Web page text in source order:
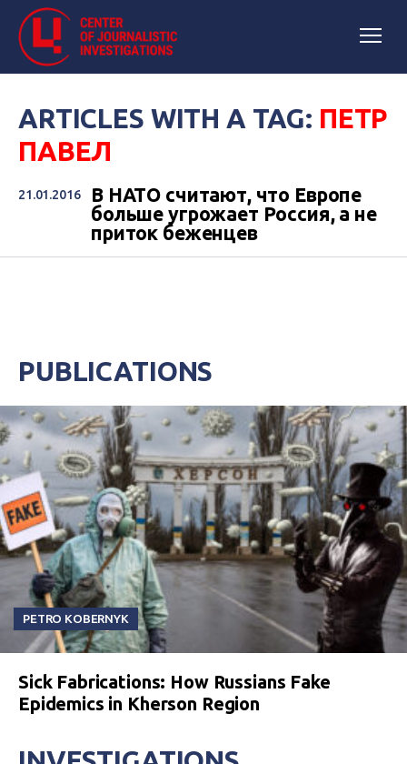
ARTICLES WITH A TAG: ПЕТР
ПАВЕЛ
21.01.2016
В НАТО считают, что Европе
больше угрожает Россия, а не
приток беженцев
PUBLICATIONS
PETRO KOBERNYK
Sick Fabrications: How Russians Fake
Epidemics in Kherson Region